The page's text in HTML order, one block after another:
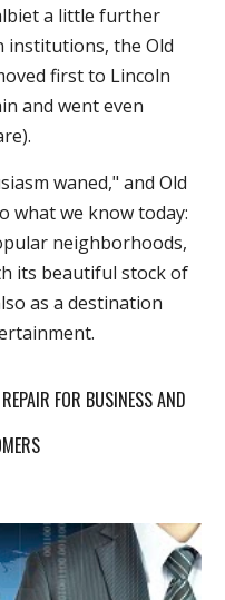
a little further
institutions, the Old
first to Lincoln
and went even
waned," and Old
what we know today:
neighborhoods,
its beautiful stock of
as a destination
FOR BUSINESS AND